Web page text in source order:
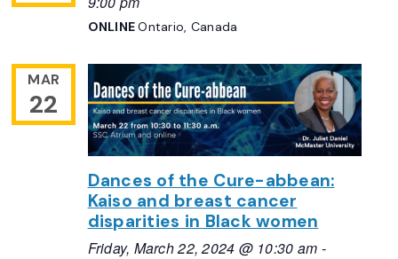
ONLINEOntario, Canada
MAR
22
Dances of the Cure-abbean:
Kaiso and breast cancer
disparities in Black women
Friday, March 22, 2024 @ 10:30 am -